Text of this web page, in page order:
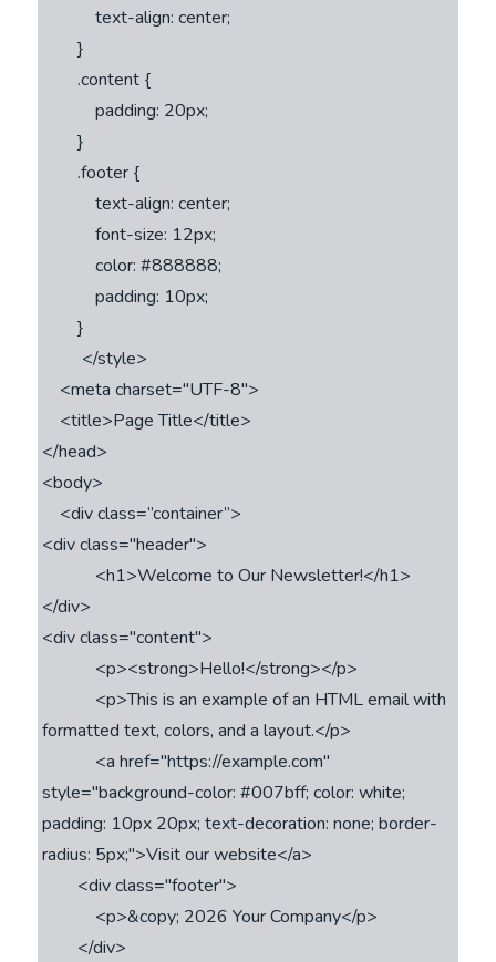
            text-align: center;
        }
        .content {
            padding: 20px;
        }
        .footer {
            text-align: center;
            font-size: 12px;
            color: #888888;
            padding: 10px;
        }
</head>
<body>
<div class="header">
</div>
<div class="content">
formatted text, colors, and a layout.</p>
style="background-color: #007bff; color: white;
padding: 10px 20px; text-decoration: none; border-
radius: 5px;">Visit our website</a>